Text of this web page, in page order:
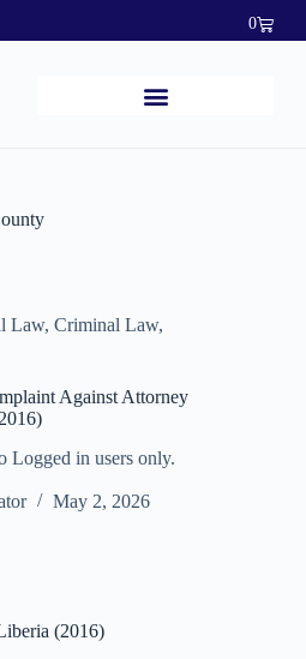
0
Law, Criminal Law,
Against Attorney
Logged in users only.
May 2, 2026
(2016)